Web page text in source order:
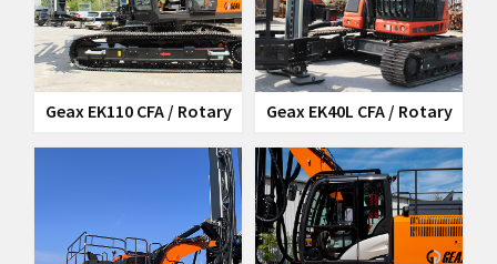
Geax EK110 CFA / Rotary
Geax EK40L CFA / Rotary